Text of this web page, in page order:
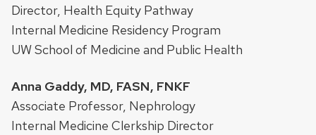
Director, Health Equity Pathway
Internal Medicine Residency Program
UW School of Medicine and Public Health
Anna Gaddy, MD, FASN, FNKF
Associate Professor, Nephrology
Internal Medicine Clerkship Director